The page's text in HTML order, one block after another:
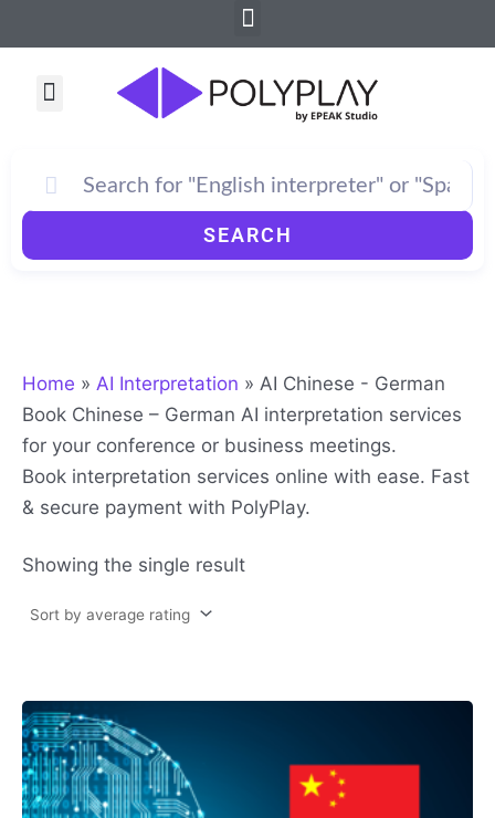
to
Menu
Menu
SEARCH
Home » AI Interpretation » AI Chinese - German
Book Chinese – German AI interpretation services
for your conference or business meetings.
Book interpretation services online with ease. Fast
& secure payment with PolyPlay.
Showing the single result